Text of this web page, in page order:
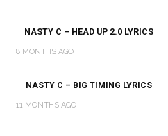
NASTY C – HEAD UP 2.0 LYRICS
8 MONTHS AGO
NASTY C – BIG TIMING LYRICS
11 MONTHS AGO